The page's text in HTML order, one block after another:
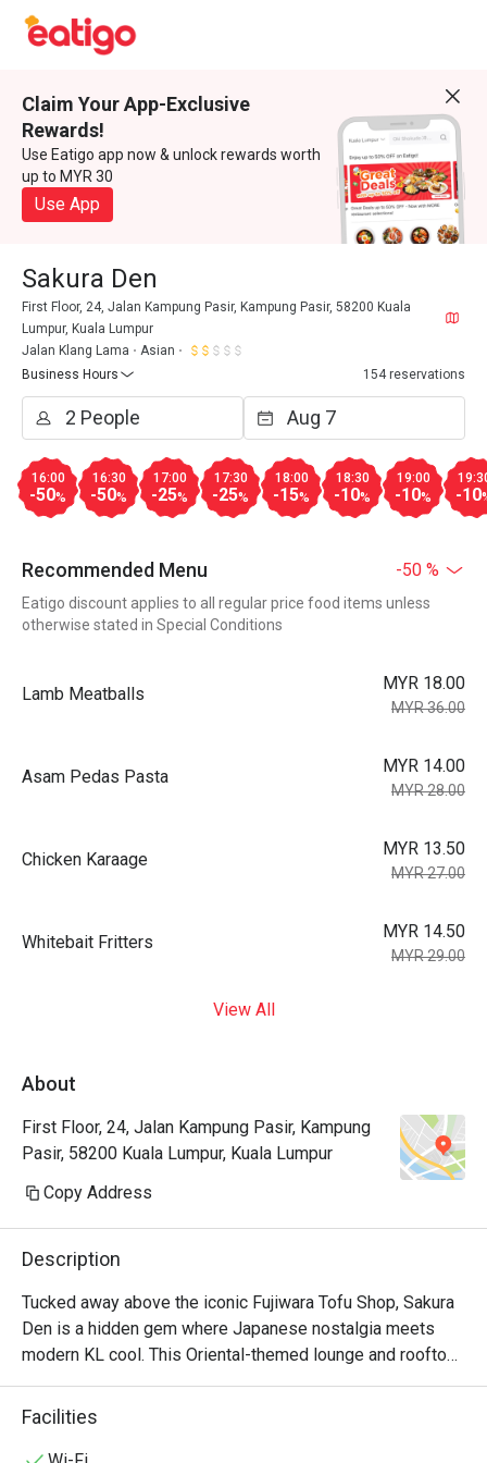
Claim Your App-Exclusive
Rewards!
Use Eatigo app now & unlock rewards worth
up to MYR 30
Use App
Sakura Den
First Floor, 24, Jalan Kampung Pasir, Kampung Pasir, 58200 Kuala
Lumpur, Kuala Lumpur
Jalan Klang Lama
Asian
Business Hours
154 reservations
16:00
-50%
16:30
-50%
17:00
-25%
17:30
-25%
18:00
-15%
18:30
-10%
19:00
-10% -10
Recommended Menu -50 %
Eatigo discount applies to all regular price food items unless
otherwise stated in Special Conditions
Lamb Meatballs
MYR 18.00
MYR 36.00
Asam Pedas Pasta
MYR 14.00
MYR 28.00
Chicken Karaage
MYR 13.50
MYR 27.00
Whitebait Fritters
MYR 14.50
MYR 29.00
View All
About
First Floor, 24, Jalan Kampung Pasir, Kampung
Pasir, 58200 Kuala Lumpur, Kuala Lumpur
Copy Address
Description
Tucked away above the iconic Fujiwara Tofu Shop, Sakura
Den is a hidden gem where Japanese nostalgia meets
modern KL cool. This Oriental-themed lounge and rooftop
bar whispers tales of adventure. Imagine sinking into a
plush seat in the intimate first-floor lounge, or heading up
Facilities